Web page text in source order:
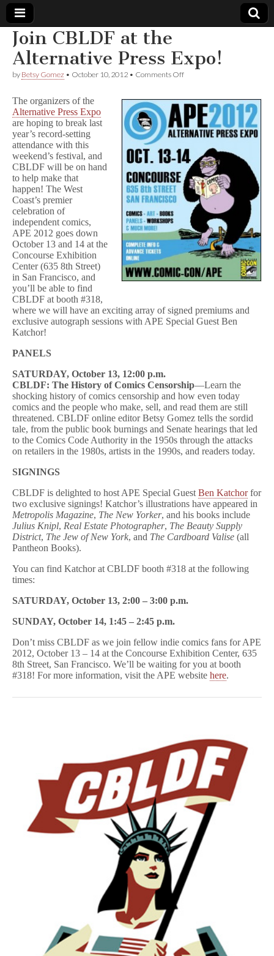
Comic
Book
Legal
Defense
Fund
Join CBLDF at the
Alternative Press Expo!
by Betsy Gomez • October 10, 2012 • Comments Offon
at
the
Alternative
Press
The organizers of the
Alternative Press Expo
are hoping to break last
year’s record-setting
attendance with this
weekend’s festival, and
CBLDF will be on hand
to help make that
happen! The West
Coast’s premier
celebration of
independent comics,
APE 2012 goes down
October 13 and 14 at the
Concourse Exhibition
Center (635 8th Street)
in San Francisco, and
you’ll be able to find
CBLDF at booth #318,
where we will have an exciting array of signed premiums and
exclusive autograph sessions with APE Special Guest Ben
Katchor!
PANELS
SATURDAY, October 13, 12:00 p.m.
CBLDF: The History of Comics Censorship—Learn the
shocking history of comics censorship and how even today
comics and the people who make, sell, and read them are still
threatened. CBLDF online editor Betsy Gomez tells the sordid
tale, from the public book burnings and Senate hearings that led
to the Comics Code Authority in the 1950s through the attacks
on retailers in the 1980s, artists in the 1990s, and readers today.
SIGNINGS
CBLDF is delighted to host APE Special Guest Ben Katchorfor
two exclusive signings! Katchor’s illustrations have appeared in
Metropolis Magazine, The New Yorker, and his books include
Julius Knipl, Real Estate Photographer, The Beauty Supply
District, The Jew of New York, and The Cardboard Valise (all
Pantheon Books).
You can find Katchor at CBLDF booth #318 at the following
times:
SATURDAY, October 13, 2:00 – 3:00 p.m.
SUNDAY, October 14, 1:45 – 2:45 p.m.
Don’t miss CBLDF as we join fellow indie comics fans for APE
2012, October 13 – 14 at the Concourse Exhibition Center, 635
8th Street, San Francisco. We’ll be waiting for you at booth
#318! For more information, visit the APE website here.